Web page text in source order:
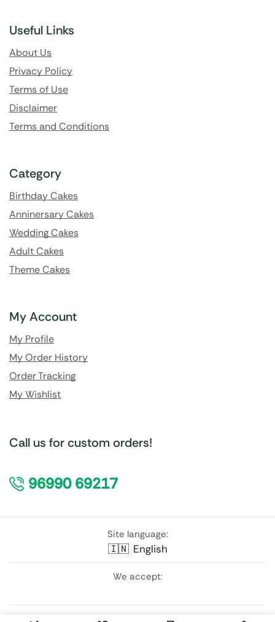
Useful Links
About Us
Privacy Policy
Terms of Use
Disclaimer
Terms and Conditions
Category
Birthday Cakes
Anninersary Cakes
Wedding Cakes
Adult Cakes
Theme Cakes
My Account
My Profile
My Order History
Order Tracking
My Wishlist
Call us for custom orders!
96990 69217
Site language:
🇮🇳 English
We accept: